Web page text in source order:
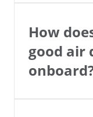
How
good air